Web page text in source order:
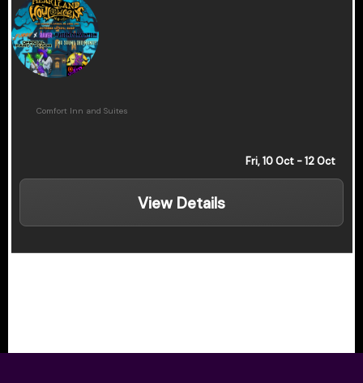
Heartland Howloween
Comfort Inn and Suites
Fri, 10 Oct - 12 Oct
View Details